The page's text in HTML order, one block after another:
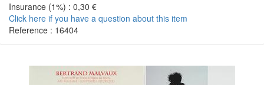
Insurance (1%) : 0,30 €
Click here if you have a question about this item
Reference : 16404